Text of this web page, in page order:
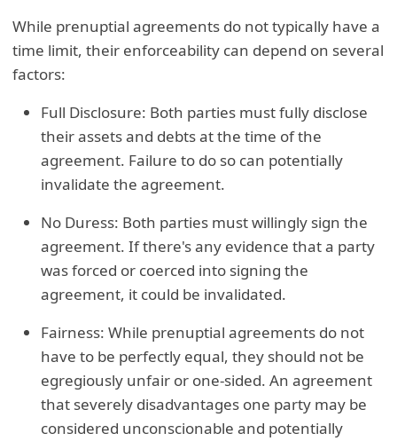
While prenuptial agreements do not typically have a
time limit, their enforceability can depend on several
factors:
Full Disclosure: Both parties must fully disclose
their assets and debts at the time of the
agreement. Failure to do so can potentially
invalidate the agreement.
No Duress: Both parties must willingly sign the
agreement. If there's any evidence that a party
was forced or coerced into signing the
agreement, it could be invalidated.
Fairness: While prenuptial agreements do not
have to be perfectly equal, they should not be
egregiously unfair or one-sided. An agreement
that severely disadvantages one party may be
considered unconscionable and potentially